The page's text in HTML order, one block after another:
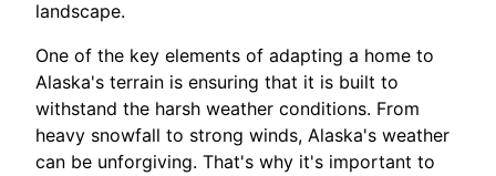
landscape.
One of the key elements of adapting a home to
Alaska's terrain is ensuring that it is built to
withstand the harsh weather conditions. From
heavy snowfall to strong winds, Alaska's weather
can be unforgiving. That's why it's important to